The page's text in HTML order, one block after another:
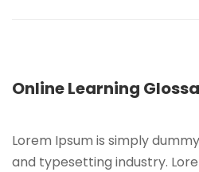
Online Learning
Lorem Ipsum is simply
and typesetting industry.